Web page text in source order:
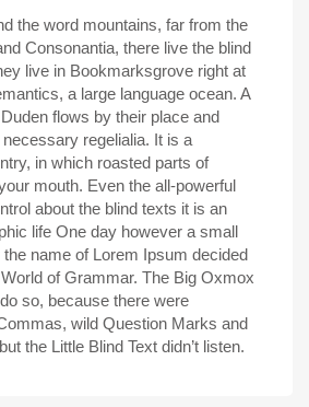
the word mountains, far from the
Consonantia, there live the blind
live in Bookmarksgrove right at
a large language ocean. A
flows by their place and
regelialia. It is a
in which roasted parts of
mouth. Even the all-powerful
about the blind texts it is an
life One day however a small
the name of Lorem Ipsum decided
of Grammar. The Big Oxmox
so, because there were
wild Question Marks and
the Little Blind Text didn’t listen.